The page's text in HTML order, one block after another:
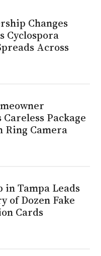
Changes
Cyclospora
Across
Package
Ring Camera
in Tampa Leads
of Dozen Fake
Cards